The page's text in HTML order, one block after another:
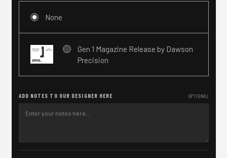
None
Gen 1 Magazine Release by Dawson
Precision
ADD NOTES TO OUR DESIGNER HERE OPTIONAL